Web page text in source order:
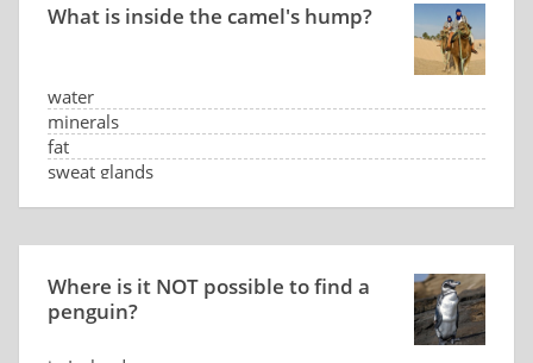
What is inside the camel's hump?
water
minerals
fat
sweat glands
Where is it NOT possible to find a
penguin?